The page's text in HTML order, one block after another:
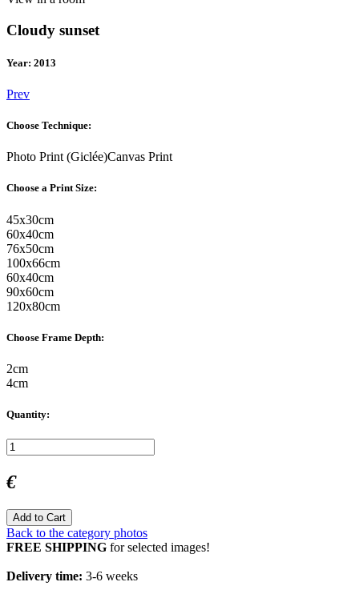
Cloudy sunset
Year: 2013
Prev
Choose Technique:
Photo Print (Giclée)Canvas Print
Choose a Print Size:
45x30cm
60x40cm
76x50cm
100x66cm
60x40cm
90x60cm
120x80cm
Choose Frame Depth:
2cm
4cm
Quantity:
€
Add to Cart
Back to the category photos
FREE SHIPPING for selected images!
Delivery time: 3-6 weeks